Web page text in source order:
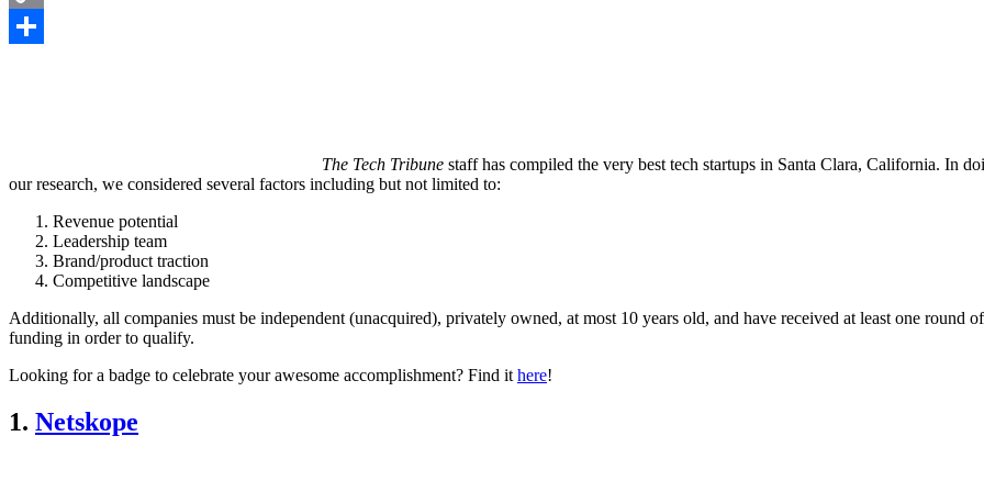
Copy
The Tech Tribune staff has compiled the very best tech startups in Santa Clara, California. In
our research, we considered several factors including but not limited to:
Revenue potential
Leadership team
Brand/product traction
Competitive landscape
Additionally, all companies must be independent (unacquired), privately owned, at most 10 years old, and have received at least one round of
funding in order to qualify.
Looking for a badge to celebrate your awesome accomplishment? Find it here!
1. Netskope